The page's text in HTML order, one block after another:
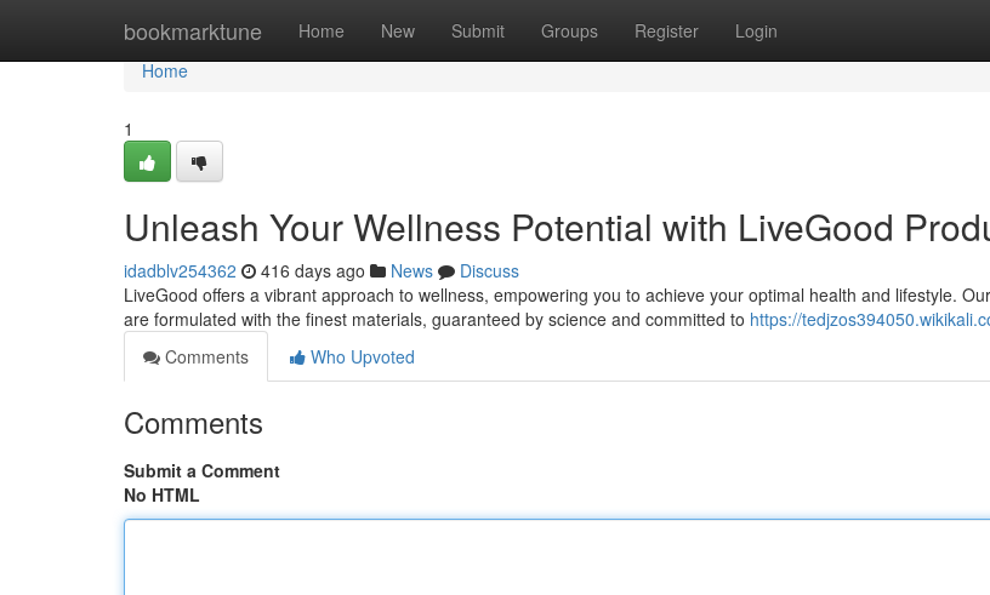
bookmarktune Home New Submit Groups Register Login
Home
Home
1
Unleash Your Wellness Potential with LiveGood
idadblv254362 416 days ago News
Discuss
LiveGood offers a vibrant approach to wellness, empowering you to achieve your optimal health and lifestyle.
are formulated with the finest materials, guaranteed by science and committed to https://
Comments
Who Upvoted
Comments
Submit a Comment
No HTML